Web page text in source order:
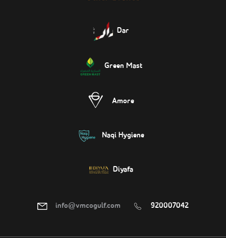
Dar
Green Mast
Amore
Naqi Hygiene
Diyafa
info@vmcogulf.com 920007042